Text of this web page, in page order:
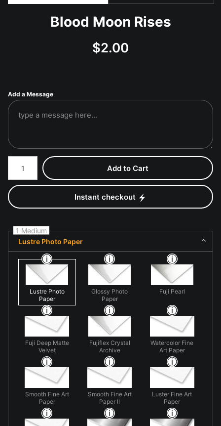
Blood Moon Rises
$2.00
Add a Message
Number of product units
Add to Cart
Instant checkout
1 Medium
Lustre Photo Paper
Lustre Photo
Paper
Glossy Photo
Paper
Fuji Pearl
Fuji Deep Matte
Velvet
Fujiflex Crystal
Archive
Watercolor Fine
Art Paper
Smooth Fine Art
Paper
Smooth Fine Art
Paper II
Luster Fine Art
Paper